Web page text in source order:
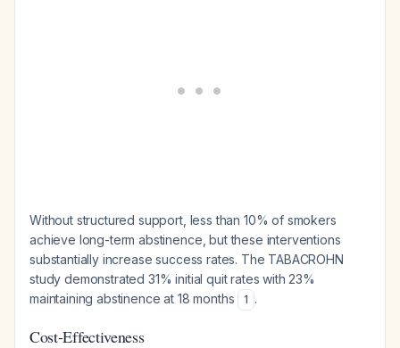
Without structured support, less than 10% of smokers
achieve long-term abstinence, but these interventions
substantially increase success rates. The TABACROHN
study demonstrated 31% initial quit rates with 23%
maintaining abstinence at 18 months
1 .
Cost-Effectiveness